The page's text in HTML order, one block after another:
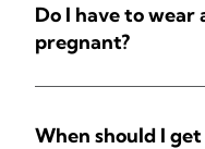
Do I have to
pregnant?
When should I